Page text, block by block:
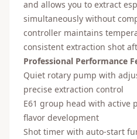
and allows you to extract
simultaneously without
controller maintains
consistent extraction shot
Professional Performance
Quiet rotary pump with
precise extraction control
E61 group head with active
flavor development
Shot timer with auto-start